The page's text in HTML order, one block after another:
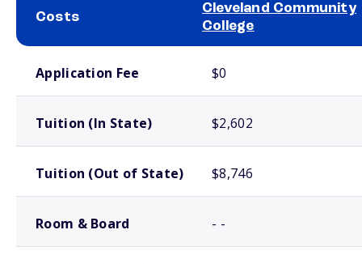
Costs
Cleveland Community
College
Application Fee $0
Tuition (In State) $2,602
Tuition (Out of State) $8,746
Room & Board - -